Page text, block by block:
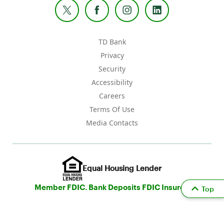
TD Bank
Privacy
Security
Accessibility
Careers
Terms Of Use
Media Contacts
Equal Housing Lender
Member FDIC. Bank Deposits FDIC Insured Top